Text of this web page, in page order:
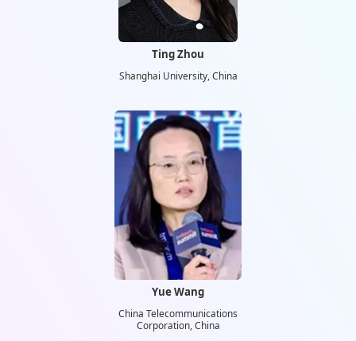
Ting Zhou
Shanghai University, China
Yue Wang
China Telecommunications
Corporation, China